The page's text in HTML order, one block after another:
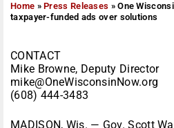
Home »Press Releases »One
taxpayer-funded ads over solutions
CONTACT
Mike Browne, Deputy Director
mike@OneWisconsinNow.org
(608) 444-3483
MADISON, Wis. — Gov. Scott